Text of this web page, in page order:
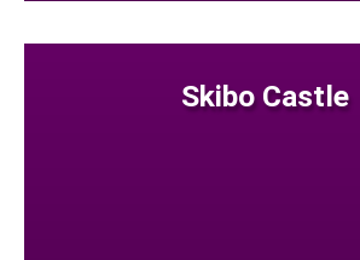
Skibo Castle